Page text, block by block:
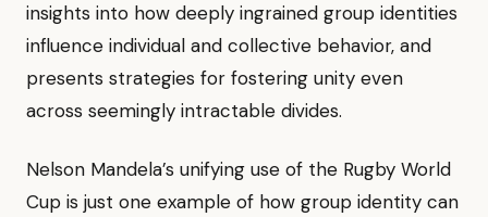
insights into how deeply ingrained group identities
influence individual and collective behavior, and
presents strategies for fostering unity even
across seemingly intractable divides.
Nelson Mandela’s unifying use of the Rugby World
Cup is just one example of how group identity can